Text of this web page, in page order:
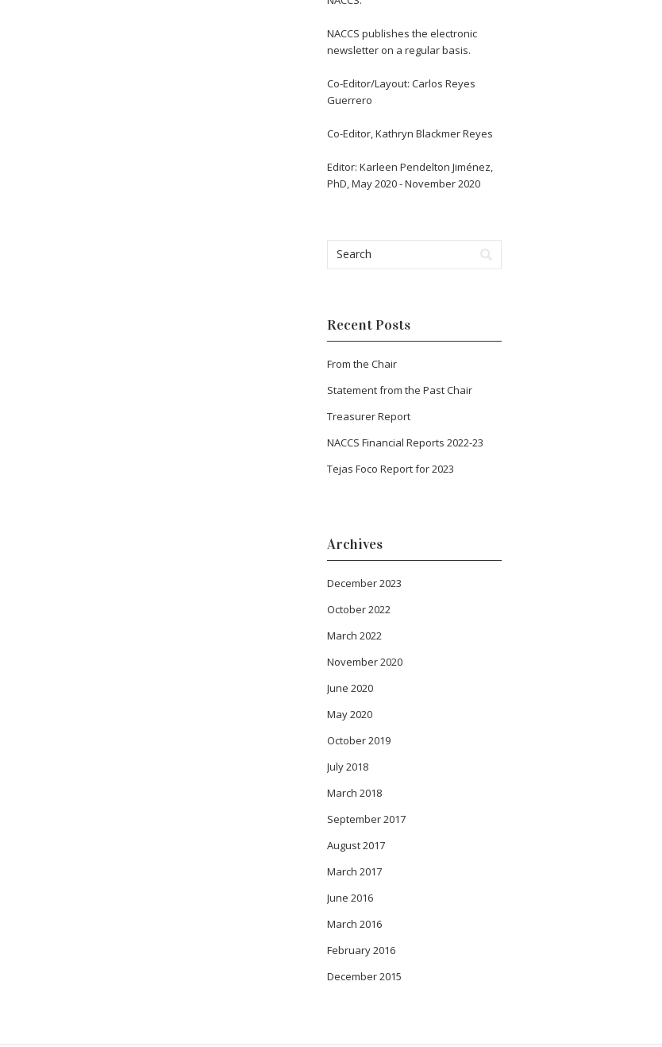
NACCS publishes the electronic
newsletter on a regular basis.
Co-Editor/Layout: Carlos Reyes
Guerrero
Co-Editor, Kathryn Blackmer Reyes
Editor: Karleen Pendelton Jiménez,
PhD, May 2020 - November 2020
Recent Posts
From the Chair
Statement from the Past Chair
Treasurer Report
NACCS Financial Reports 2022-23
Tejas Foco Report for 2023
Archives
December 2023
October 2022
March 2022
November 2020
June 2020
May 2020
October 2019
July 2018
March 2018
September 2017
August 2017
March 2017
June 2016
March 2016
February 2016
December 2015